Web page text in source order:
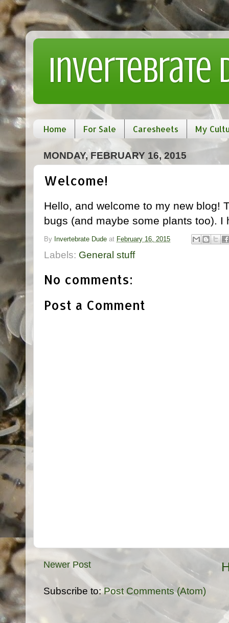
Invertebrate
Home For Sale Caresheets My
MONDAY, FEBRUARY 16, 2015
Welcome!
Hello, and welcome to my new blog!
bugs (and maybe some plants too). I
By Invertebrate Dude at February 16, 2015
Labels: General stuff
No comments:
Post a Comment
Newer Post
Subscribe to:Post Comments (Atom)